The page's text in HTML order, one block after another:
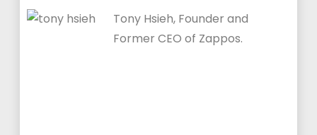
Tony Hsieh, Founder and
Former CEO of Zappos.